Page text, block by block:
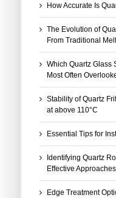
How Accurate Is
The Evolution of
From Traditional
Which Quartz Glass
Most Often
Stability of Quartz
at above 110°C
Essential Tips for
Identifying Quartz
Effective Approaches
Edge Treatment